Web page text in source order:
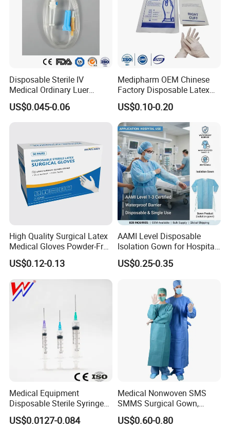
Our monthly capacity for adhesive bandage is 300 000 pcs per
Disposable Sterile IV
Medical Ordinary Luer
Slip/Lock Infusion Set with
Needle CE, ISO with Filter
US$0.045-0.06
Medipharm OEM Chinese
Factory Disposable Latex
Surgical Gloves Medical
Surgical Gloves
Manufacturer with CE
Certificate Medical Supplies
US$0.10-0.20
High Quality Surgical Latex
Medical Gloves Powder-Free
or Powdered with
CE&ISO13485
US$0.12-0.13
AAMI Level Disposable
Isolation Gown for Hospital
& Lab Use, Waterproof
Nonwoven, OEM Supply
US$0.25-0.35
Medical Equipment
Disposable Sterile Syringe
Luer Lock or Luer Slip with
CE ISO Approved
US$0.0127-0.084
Medical Nonwoven SMS
SMMS Surgical Gown,
Hospital Surgeon Gowns
US$0.60-0.80